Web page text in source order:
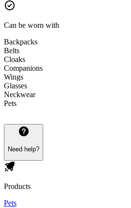
Can be worn with
Backpacks
Belts
Cloaks
Companions
Wings
Glasses
Neckwear
Pets
Need help?
Products
Pets